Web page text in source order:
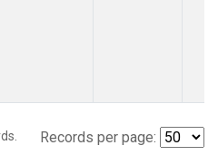
Records per page: